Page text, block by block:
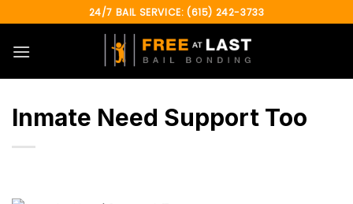
to
content
24/7 BAIL SERVICE: (615) 242-3733
Inmate Need Support Too